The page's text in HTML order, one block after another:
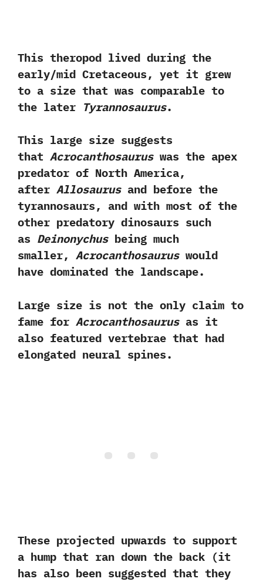
This theropod lived during the
early/mid Cretaceous,‭ ‬yet it grew
to a size that was comparable to
the later Tyrannosaurus.‭ ‬
This large size suggests
that Acrocanthosauruswas the‭ ‬apex
predator of North America,‭
‬after Allosaurusand before the
tyrannosaurs,‭ ‬and with most of the
other predatory dinosaurs‭ ‬such
as Deinonychusbeing much
smaller,‭ ‬Acrocanthosauruswould
have dominated the landscape.
Large size is not the only claim to
fame for Acrocanthosaurusas it
also featured vertebrae that had
elongated neural spines.‭ ‬
These projected upwards to support
a hump that ran down the back‭ (‬it
has also been suggested that they